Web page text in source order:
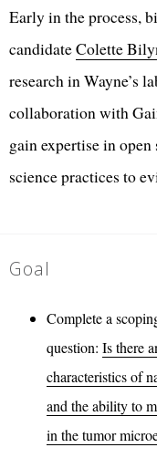
Early in the process,
candidateColette
research in Wayne’s
collaboration with
gain expertise in
science practices to
Goal
Complete a
question:Is there
characteristics of
and the ability to
in the tumor